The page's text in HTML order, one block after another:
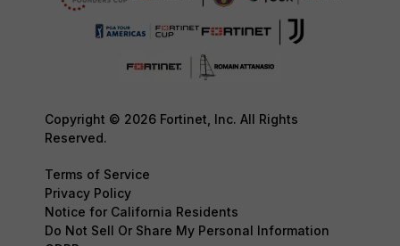
Copyright © 2026 Fortinet, Inc. All Rights
Reserved.
Terms of Service
Privacy Policy
Notice for California Residents
Do Not Sell Or Share My Personal Information